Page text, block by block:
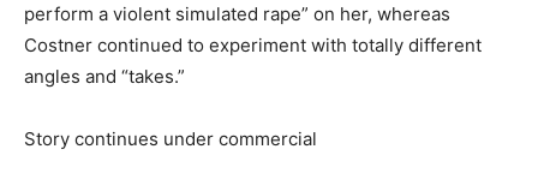
perform a violent simulated rape” on her, whereas
Costner continued to experiment with totally different
angles and “takes.”
Story continues under commercial